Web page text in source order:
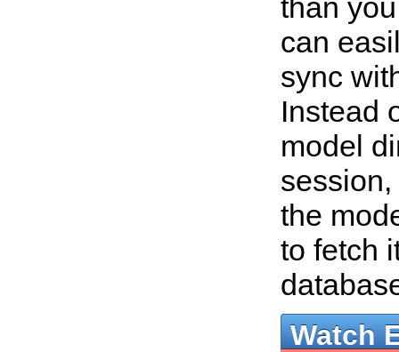
than
can
sync
Instead
model
the
to fetch
Watch